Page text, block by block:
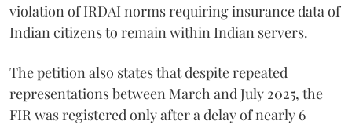
violation of IRDAI norms requiring insurance data of
Indian citizens to remain within Indian servers.
The petition also states that despite repeated
representations between March and July 2025, the
FIR was registered only after a delay of nearly 6